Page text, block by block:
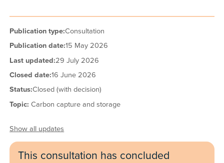
Publication type:Consultation
Publication date:15 May 2026
Last updated:29 July 2026
Closed date:16 June 2026
Status:Closed (with decision)
Topic:Carbon capture and storage
Show all updates
This consultation has concluded